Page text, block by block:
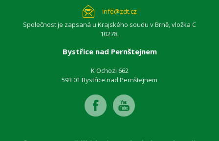
info@zdt.cz
Společnost je zapsaná u Krajského soudu v Brně, vložka C
10278.
Bystřice nad Pernštejnem
K Ochozi 662
593 01 Bystřice nad Pernštejnem